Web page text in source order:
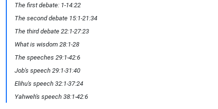
The first debate: 1-14:22
The second debate 15:1-21:34
The third debate 22:1-27:23
What is wisdom 28:1-28
The speeches 29:1-42:6
Job's speech 29:1-31:40
Elihu's speech 32:1-37:24
Yahweh's speech 38:1-42:6